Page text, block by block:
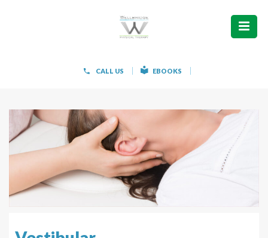
WHAT WE TREAT
HOW WE TREAT
PATIENT INFO
PAIN FREE IN 603 PRODUCTS
CALL US EBOOKS